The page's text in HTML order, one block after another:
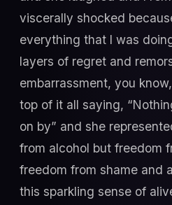
viscerally shocked
everything that I was
layers of regret and
embarrassment, you
top of it all saying,
on by” and she
from alcohol but freedom
freedom from shame and
this sparkling sense of